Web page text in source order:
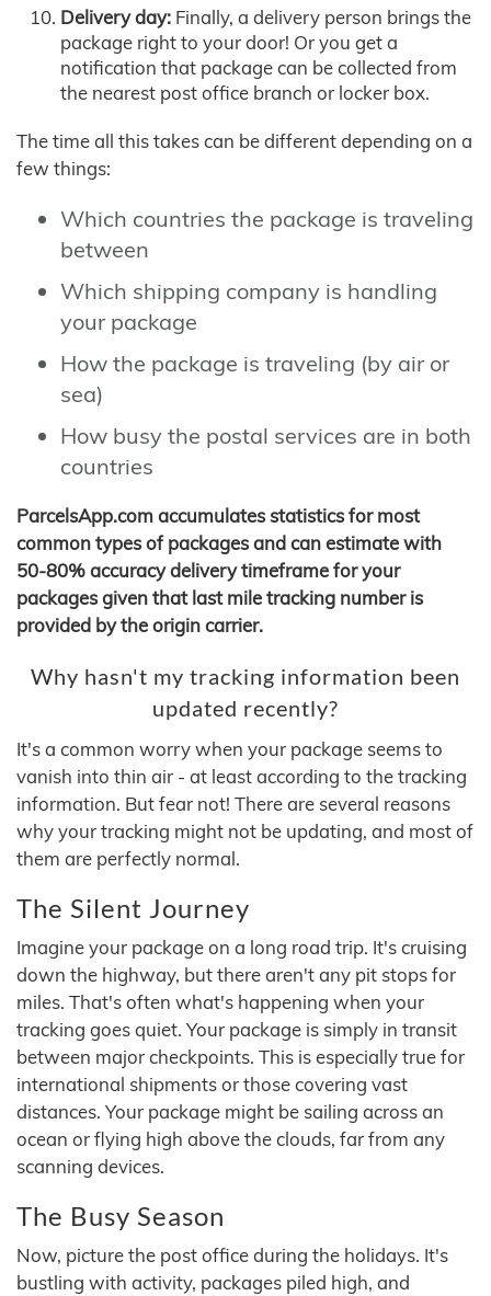
Delivery day: Finally, a delivery person brings the
package right to your door! Or you get a
notification that package can be collected from
the nearest post office branch or locker box.
The time all this takes can be different depending on a
few things:
Which countries the package is traveling
between
Which shipping company is handling
your package
How the package is traveling (by air or
sea)
How busy the postal services are in both
countries
ParcelsApp.com accumulates statistics for most
common types of packages and can estimate with
50-80% accuracy delivery timeframe for your
packages given that last mile tracking number is
provided by the origin carrier.
Why hasn't my tracking information been
updated recently?
It's a common worry when your package seems to
vanish into thin air - at least according to the tracking
information. But fear not! There are several reasons
why your tracking might not be updating, and most of
them are perfectly normal.
The Silent Journey
Imagine your package on a long road trip. It's cruising
down the highway, but there aren't any pit stops for
miles. That's often what's happening when your
tracking goes quiet. Your package is simply in transit
between major checkpoints. This is especially true for
international shipments or those covering vast
distances. Your package might be sailing across an
ocean or flying high above the clouds, far from any
scanning devices.
The Busy Season
Now, picture the post office during the holidays. It's
bustling with activity, packages piled high, and